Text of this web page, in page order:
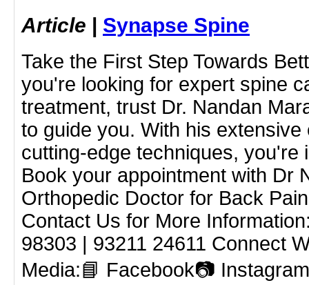
Article | Synapse Spine
Take the First Step Towards
you're looking for expert spine
treatment, trust Dr. Nandan
to guide you. With his extensive
cutting-edge techniques, you're
Book your appointment with Dr
Orthopedic Doctor for Back
Contact Us for More
98303 | 93211 24611 Connect
Media:📘 Facebook📷